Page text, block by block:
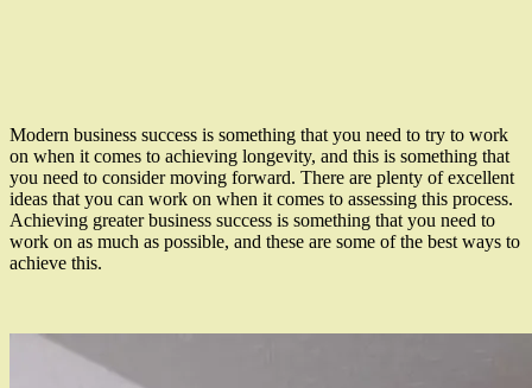
Modern business success is something that you need to try to work
on when it comes to achieving longevity, and this is something that
you need to consider moving forward. There are plenty of excellent
ideas that you can work on when it comes to assessing this process.
Achieving greater business success is something that you need to
work on as much as possible, and these are some of the best ways to
achieve this.